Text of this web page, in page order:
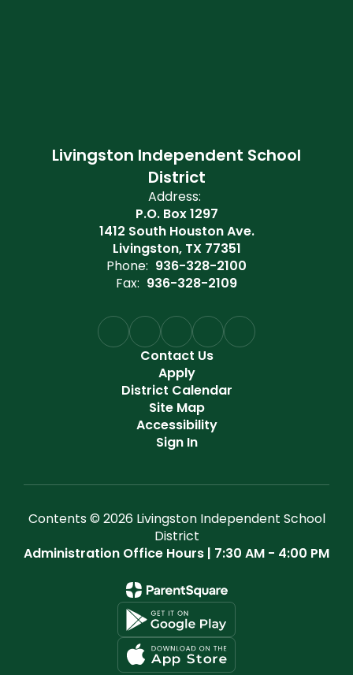
Livingston Independent School
District
Address:
P.O. Box 1297
1412 South Houston Ave.
Livingston, TX 77351
Phone: 936-328-2100
Fax: 936-328-2109
Contact Us
Apply
District Calendar
Site Map
Accessibility
Sign In
Contents © 2026 Livingston Independent School
District
Administration Office Hours | 7:30 AM - 4:00 PM